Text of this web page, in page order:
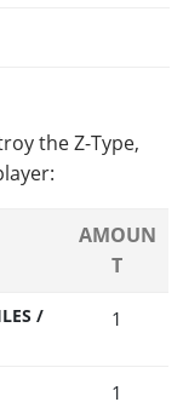
the Z-Type,
AMOUN
T
/
1
1